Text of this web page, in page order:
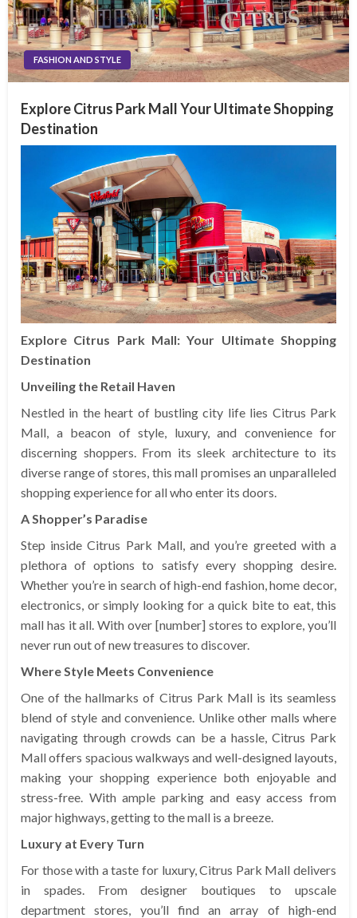
FASHION AND STYLE
Explore Citrus Park Mall Your Ultimate Shopping
Destination
Explore Citrus Park Mall: Your Ultimate Shopping
Destination
Unveiling the Retail Haven
Nestled in the heart of bustling city life lies Citrus Park
Mall, a beacon of style, luxury, and convenience for
discerning shoppers. From its sleek architecture to its
diverse range of stores, this mall promises an unparalleled
shopping experience for all who enter its doors.
A Shopper’s Paradise
Step inside Citrus Park Mall, and you’re greeted with a
plethora of options to satisfy every shopping desire.
Whether you’re in search of high-end fashion, home decor,
electronics, or simply looking for a quick bite to eat, this
mall has it all. With over [number] stores to explore, you’ll
never run out of new treasures to discover.
Where Style Meets Convenience
One of the hallmarks of Citrus Park Mall is its seamless
blend of style and convenience. Unlike other malls where
navigating through crowds can be a hassle, Citrus Park
Mall offers spacious walkways and well-designed layouts,
making your shopping experience both enjoyable and
stress-free. With ample parking and easy access from
major highways, getting to the mall is a breeze.
Luxury at Every Turn
For those with a taste for luxury, Citrus Park Mall delivers
in spades. From designer boutiques to upscale
department stores, you’ll find an array of high-end